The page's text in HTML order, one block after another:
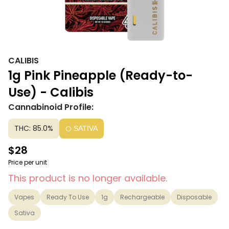
CALIBIS
1g Pink Pineapple (Ready-to-
Use) - Calibis
Cannabinoid Profile:
THC: 85.0% SATIVA
$28
Price per unit
This product is no longer available.
Vapes Ready To Use 1g Rechargeable
Disposable
Sativa